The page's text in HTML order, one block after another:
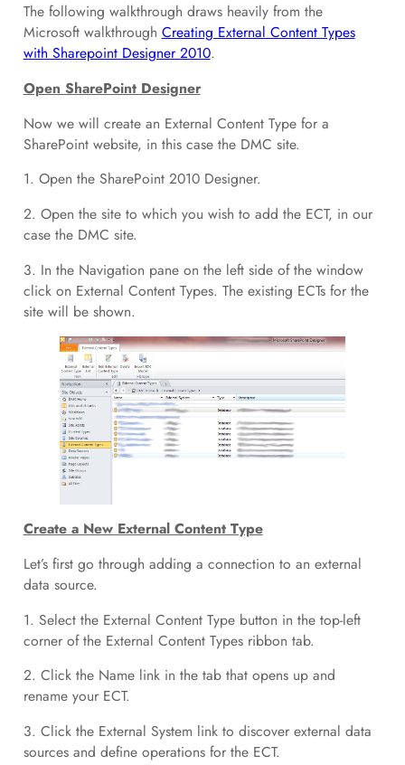
The following walkthrough draws heavily from the
Microsoft walkthrough Creating External Content Types
with Sharepoint Designer 2010.
Open SharePoint Designer
Now we will create an External Content Type for a
SharePoint website, in this case the DMC site.
1. Open the SharePoint 2010 Designer.
2. Open the site to which you wish to add the ECT, in our
case the DMC site.
3. In the Navigation pane on the left side of the window
click on External Content Types. The existing ECTs for the
site will be shown.
Create a New External Content Type
Let’s first go through adding a connection to an external
data source.
1. Select the External Content Type button in the top-left
corner of the External Content Types ribbon tab.
2. Click the Name link in the tab that opens up and
rename your ECT.
3. Click the External System link to discover external data
sources and define operations for the ECT.